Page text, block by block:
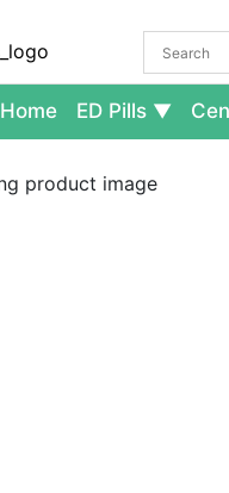
Home ED Pills